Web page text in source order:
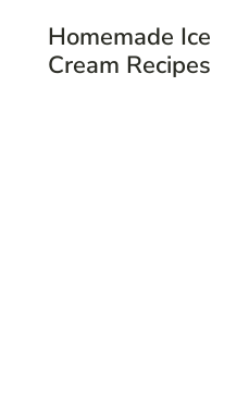
Homemade Ice
Cream Recipes